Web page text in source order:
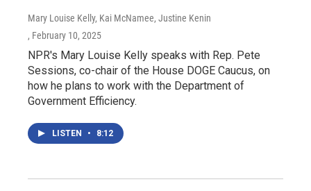
Mary Louise Kelly, Kai McNamee, Justine Kenin
, February 10, 2025
NPR's Mary Louise Kelly speaks with Rep. Pete
Sessions, co-chair of the House DOGE Caucus, on
how he plans to work with the Department of
Government Efficiency.
LISTEN • 8:12